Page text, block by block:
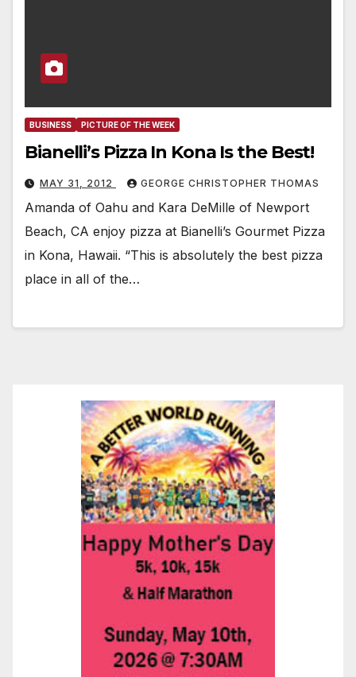
BUSINESS PICTURE OF THE WEEK
Bianelli’s Pizza In Kona Is the Best!
MAY 31, 2012 GEORGE CHRISTOPHER THOMAS
Amanda of Oahu and Kara DeMille of Newport
Beach, CA enjoy pizza at Bianelli’s Gourmet Pizza
in Kona, Hawaii. “This is absolutely the best pizza
place in all of the…